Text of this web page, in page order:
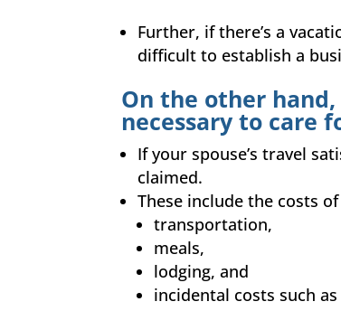
Further, if there’s a
difficult to establish a
On the other hand,
necessary to care
If your spouse’s travel
claimed.
These include the costs of
transportation,
meals,
lodging, and
incidental costs such